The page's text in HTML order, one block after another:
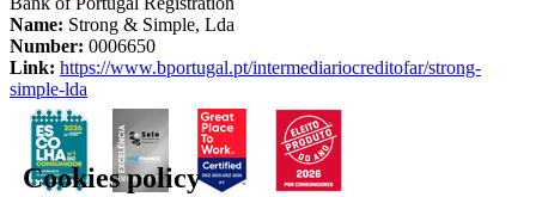
Name: Strong & Simple, Lda
Number: 0006650
Link: https://www.bportugal.pt/intermediariocreditofar/strong-
simple-lda
Cookies policy